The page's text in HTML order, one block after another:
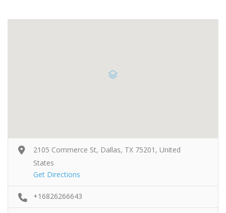
2105 Commerce St, Dallas, TX 75201, United
States
Get Directions
+16826266643